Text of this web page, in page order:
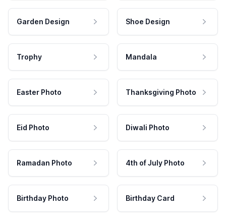
Garden Design Shoe Design
Trophy Mandala
Easter Photo Thanksgiving Photo
Eid Photo Diwali Photo
Ramadan Photo 4th of July Photo
Birthday Photo Birthday Card